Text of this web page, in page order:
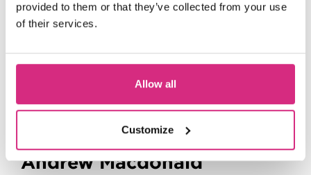
provided to them or that they’ve collected from your use
of their services.
Allow all
Customize
Andrew Macdonald